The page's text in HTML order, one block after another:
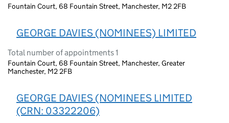
Fountain Court, 68 Fountain Street, Manchester, M2 2FB
GEORGE DAVIES (NOMINEES) LIMITED
Total number of appointments 1
Fountain Court, 68 Fountain Street, Manchester, Greater
Manchester, M2 2FB
GEORGE DAVIES (NOMINEES LIMITED
(CRN: 03322206)